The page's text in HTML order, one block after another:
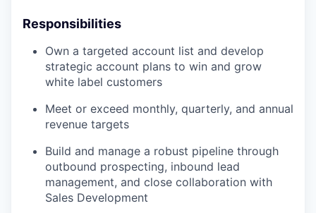
Responsibilities
Own a targeted account list and develop
strategic account plans to win and grow
white label customers
Meet or exceed monthly, quarterly, and annual
revenue targets
Build and manage a robust pipeline through
outbound prospecting, inbound lead
management, and close collaboration with
Sales Development